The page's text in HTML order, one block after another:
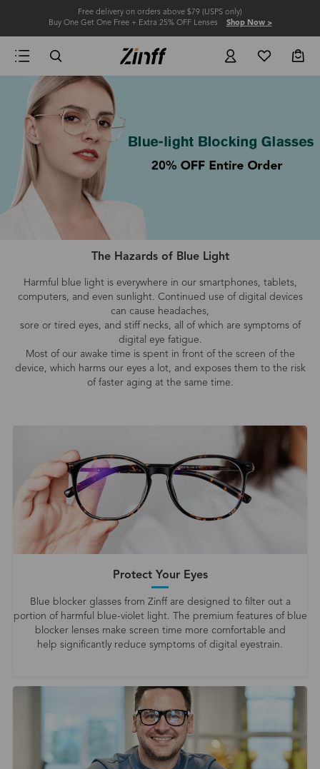
Free delivery on orders above $79 (USPS only)
Buy One Get One Free + Extra 25% OFF Lenses Shop Now >
The Hazards of Blue Light
Harmful blue light is everywhere in our smartphones, tablets,
computers, and even sunlight. Continued use of digital devices
can cause headaches,
sore or tired eyes, and stiff necks, all of which are symptoms of
digital eye fatigue.
Most of our awake time is spent in front of the screen of the
device, which harms our eyes a lot, and exposes them to the risk
of faster aging at the same time.
Protect Your Eyes
Blue blocker glasses from Zinff are designed to filter out a
portion of harmful blue-violet light. The premium features of blue
blocker lenses make screen time more comfortable and
help significantly reduce symptoms of digital eyestrain.